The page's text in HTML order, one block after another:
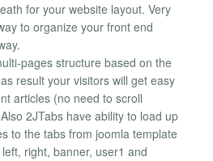
for your website layout. Very
to organize your front end
pages structure based on the
result your visitors will get easy
articles (no need to scroll
2JTabs have ability to load up
to the tabs from joomla template
right, banner, user1 and